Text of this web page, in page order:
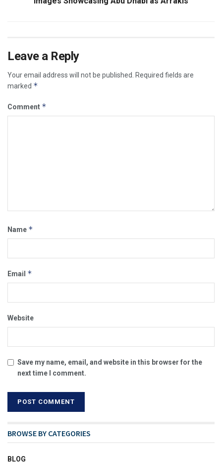
Leave a Reply
Your email address will not be published.
Required fields are
marked *
Comment *
Name *
Email *
Website
Save my name, email, and website in this browser for the
next time I comment.
BROWSE BY CATEGORIES
BLOG